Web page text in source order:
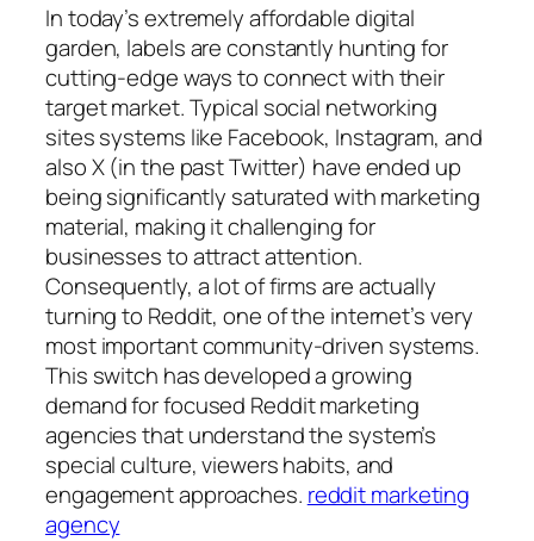
In today’s extremely affordable digital
garden, labels are constantly hunting for
cutting-edge ways to connect with their
target market. Typical social networking
sites systems like Facebook, Instagram, and
also X (in the past Twitter) have ended up
being significantly saturated with marketing
material, making it challenging for
businesses to attract attention.
Consequently, a lot of firms are actually
turning to Reddit, one of the internet’s very
most important community-driven systems.
This switch has developed a growing
demand for focused Reddit marketing
agencies that understand the system’s
special culture, viewers habits, and
engagement approaches. reddit marketing
agency